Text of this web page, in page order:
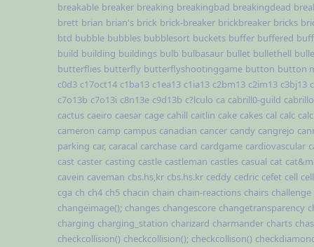
breakable breaker breaking breakingbad breakingdead
brett brian brian's brick brick-breaker brickbreaker bricks
btd bubble bubbles bubblesort buckets buffer buffered
build building buildings bulb bulbasaur bullet bullethell
butterflies butterfly butterflyshootinggame button button
c0d3 c17oct14 c1ba13 c1ea13 c1ia13 c2bm13 c2im13 c3bj13
c7o13b c7o13i c8n13e c9d13b c?lculo ca cabrill0-guild cabrillo
cactus caeiro caesar cage cahill caitlin cake cakes cal calc
cameron camp campus canadian cancer candy cangrejo
parking car, caracal carchase card cardgame cardiovascular
cast caster casting castle castleman castles casual cat
cavein caveman cbs.hs,kr cbs.hs.kr ceddy cedric cefet cell
cga ch ch4 ch5 chacin chain chain-reactions chairs challenge
changeimage(); changes changescore changetransparency
charging charging_station charizard charmander charts
checkcollision() checkcollision(); checkcollison()